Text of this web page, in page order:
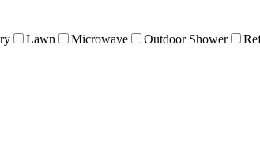
Lawn Microwave Outdoor Shower